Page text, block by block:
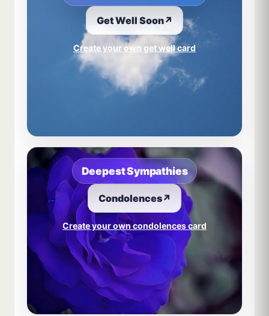
Get Well Soon↗
Create your own get well card
Deepest Sympathies
Condolences↗
Create your own condolences card